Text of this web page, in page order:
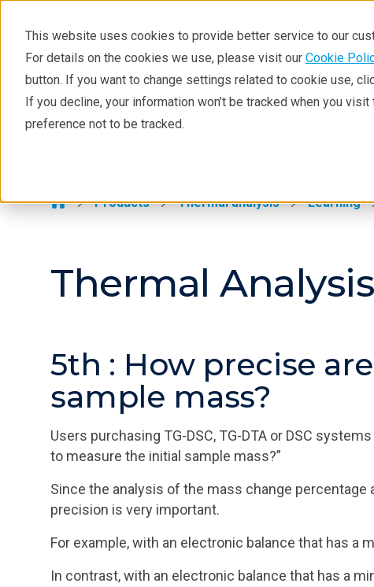
This website uses cookies to provide better service to our
For details on the cookies we use, please visit our Cookie
button. If you want to change settings related to cookie use,
If you decline, your information won’t be tracked when you
preference not to be tracked.
Products Industries
Thermal Analysis
Learning
Contact Products Thermal analysis Learning
Thermal
5th : How precise
sample mass?
Users purchasing TG-DSC, TG-DTA or DSC
to measure the initial sample mass?”
Since the analysis of the mass change
precision is very important.
For example, with an electronic balance that has a
In contrast, with an electronic balance that has a